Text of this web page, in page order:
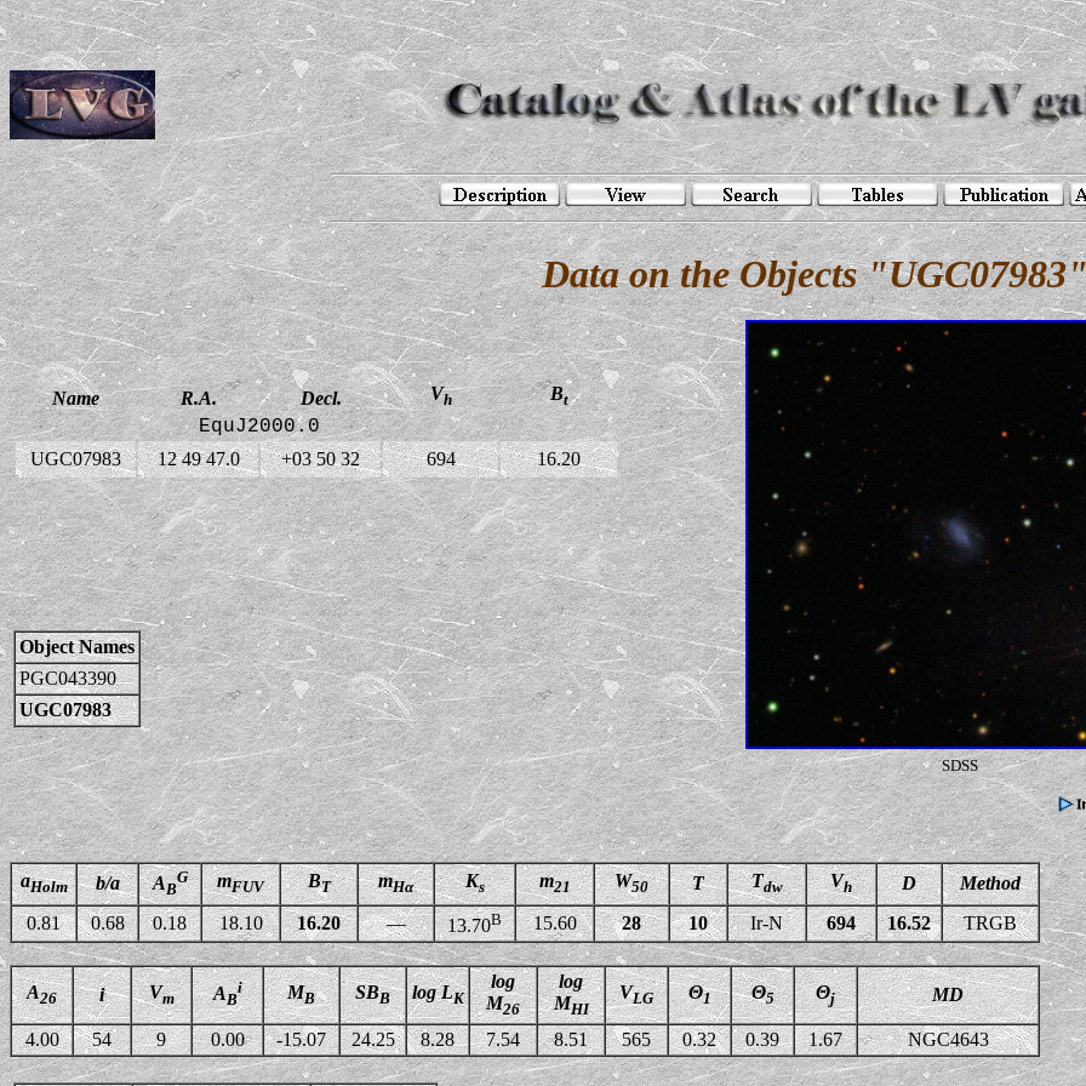
Data on the Objects
Name R.A. Decl. Vh Bt
EquJ2000.0
UGC07983 12 49 47.0 +03 50 32 694 16.20
SDSS
Object Names
PGC043390
UGC07983
aHolm b/a AB
G mFUV BT mHα Ks m21 W50 T Tdw Vh D
Method
0.81
0.68 0.18 18.10 16.20 — 13.70B 15.60 28 10 Ir-N 694 16.52 TRGB
A26 i Vm AB
i MB SBB log LK
log
M26
log
MHI
VLG Θ1 Θ5 Θj MD
4.00 54 9 0.00 -15.07 24.25 8.28 7.54 8.51 565 0.32 0.39 1.67 NGC4643